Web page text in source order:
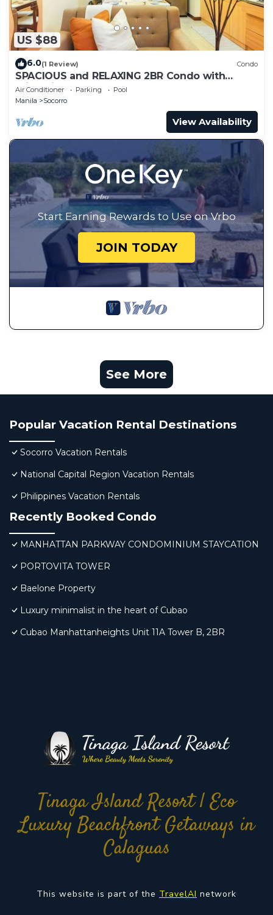
US $88
6.0(1 Review) Condo
SPACIOUS and RELAXING 2BR Condo with
Primevideo & WIFI
Air Conditioner Parking
Pool
Manila
Socorro
View Availability
Start Earning Rewards to Use on Vrbo
JOIN TODAY
See More
Popular Vacation Rental Destinations
Socorro Vacation Rentals
National Capital Region Vacation Rentals
Philippines Vacation Rentals
Recently Booked Condo
MANHATTAN PARKWAY CONDOMINIUM STAYCATION
PORTOVITA TOWER
Baelone Property
Luxury minimalist in the heart of Cubao
Cubao Manhattanheights Unit 11A Tower B, 2BR
Tinaga Island Resort | Eco
Luxury Beachfront Getaways in
Calaguas
This website is part of the TravelAI network